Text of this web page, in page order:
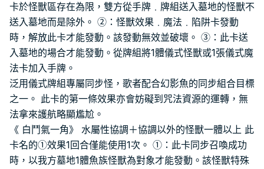
卡於怪獸區存在為限，雙方從手牌﹒牌組送入墓地的怪獸不
送入墓地而是除外。 ②：怪獸效果﹒魔法﹒陷阱卡發動
時，解放此卡才能發動。該發動無效並破壞。 ③：此卡送
入墓地的場合才能發動。從牌組將1體儀式怪獸或1張儀式魔
法卡加入手牌。
泛用儀式牌組專屬同步怪，歌者配合幻影魚的同步組合目標
之一。 此卡的第一條效果亦會妨礙到咒法資源的運轉，無
法拿來護航略顯尷尬。
《 白鬥氣一角》 水屬性協調＋協調以外的怪獸一體以上 此
卡名的①效果1回合僅能使用1次。 ①：此卡同步召喚成功
時，以我方墓地1體魚族怪獸為對象才能發動。該怪獸特殊